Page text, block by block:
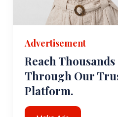
Advertisement
Reach
Through Our
Platform.